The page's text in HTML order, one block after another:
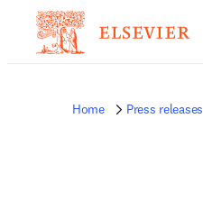
Home Press releases